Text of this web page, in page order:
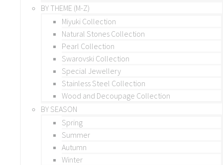
BY THEME (M-Z)
Miyuki Collection
Natural Stones Collection
Pearl Collection
Swarovski Collection
Special Jewellery
Stainless Steel Collection
Wood and Decoupage Collection
BY SEASON
Spring
Summer
Autumn
Winter